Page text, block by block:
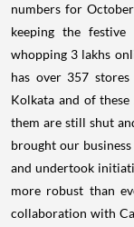
numbers for
keeping the
whopping 3 lakhs
has over 357 stores
Kolkata and of
them are still shut
brought our
and undertook
more robust than
collaboration with